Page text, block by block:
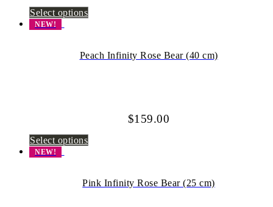
Select options
NEW!
Peach Infinity Rose Bear (40 cm)
$159.00
Select options
NEW!
Pink Infinity Rose Bear (25 cm)